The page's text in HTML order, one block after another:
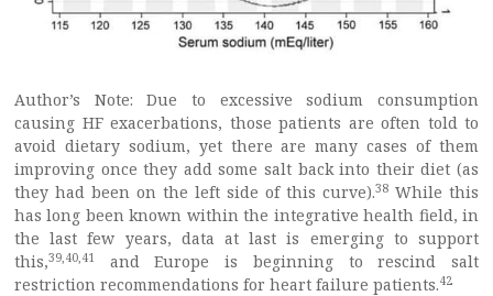
Author’s Note: Due to excessive sodium consumption
causing HF exacerbations, those patients are often told to
avoid dietary sodium, yet there are many cases of them
improving once they add some salt back into their diet (as
they had been on the left side of this curve).38 While this
has long been known within the integrative health field, in
the last few years, data at last is emerging to support
this,39 40 41
and Europe is beginning to rescind salt
restriction recommendations for heart failure patients.42